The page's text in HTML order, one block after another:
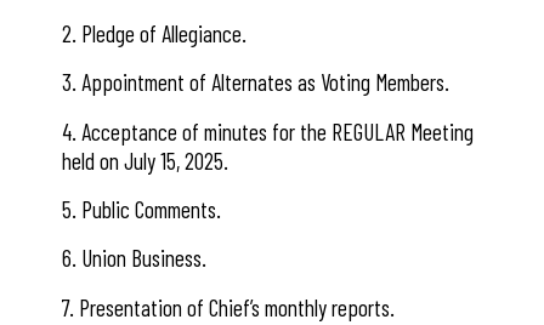
2. Pledge of Allegiance.
3. Appointment of Alternates as Voting Members.
4. Acceptance of minutes for the REGULAR Meeting
held on July 15, 2025.
5. Public Comments.
6. Union Business.
7. Presentation of Chief’s monthly reports.